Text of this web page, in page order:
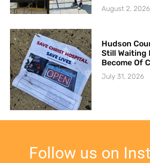
August 2, 2026
Hudson
Still Waiting
Become Of
July 31, 2026
Follow us on